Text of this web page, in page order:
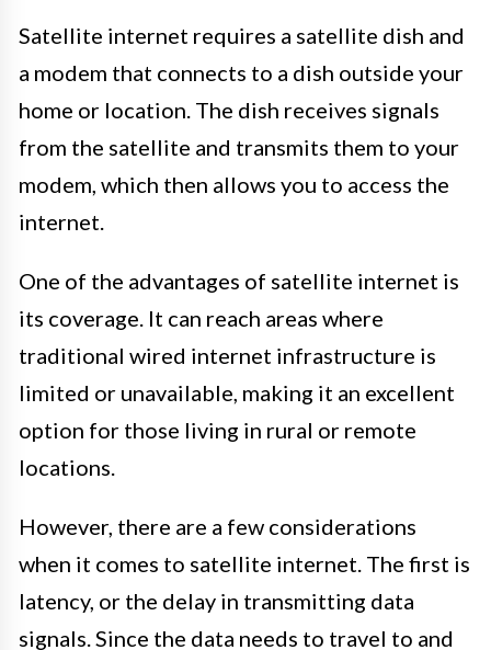
Satellite internet requires a satellite dish and
a modem that connects to a dish outside your
home or location. The dish receives signals
from the satellite and transmits them to your
modem, which then allows you to access the
internet.
One of the advantages of satellite internet is
its coverage. It can reach areas where
traditional wired internet infrastructure is
limited or unavailable, making it an excellent
option for those living in rural or remote
locations.
However, there are a few considerations
when it comes to satellite internet. The first is
latency, or the delay in transmitting data
signals. Since the data needs to travel to and